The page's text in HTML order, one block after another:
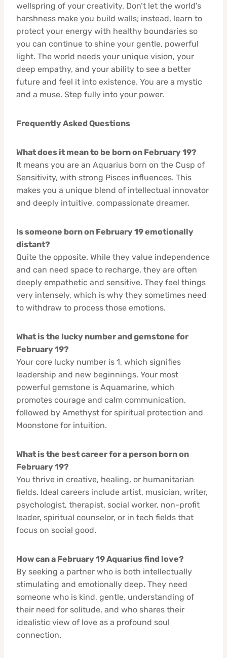
wellspring of your creativity. Don’t let the world’s
harshness make you build walls; instead, learn to
protect your energy with healthy boundaries so
you can continue to shine your gentle, powerful
light. The world needs your unique vision, your
deep empathy, and your ability to see a better
future and feel it into existence. You are a mystic
and a muse. Step fully into your power.
Frequently Asked Questions
What does it mean to be born on February 19?
It means you are an Aquarius born on the Cusp of
Sensitivity, with strong Pisces influences. This
makes you a unique blend of intellectual innovator
and deeply intuitive, compassionate dreamer.
Is someone born on February 19 emotionally
distant?
Quite the opposite. While they value independence
and can need space to recharge, they are often
deeply empathetic and sensitive. They feel things
very intensely, which is why they sometimes need
to withdraw to process those emotions.
What is the lucky number and gemstone for
February 19?
Your core lucky number is 1, which signifies
leadership and new beginnings. Your most
powerful gemstone is Aquamarine, which
promotes courage and calm communication,
followed by Amethyst for spiritual protection and
Moonstone for intuition.
What is the best career for a person born on
February 19?
You thrive in creative, healing, or humanitarian
fields. Ideal careers include artist, musician, writer,
psychologist, therapist, social worker, non-profit
leader, spiritual counselor, or in tech fields that
focus on social good.
How can a February 19 Aquarius find love?
By seeking a partner who is both intellectually
stimulating and emotionally deep. They need
someone who is kind, gentle, understanding of
their need for solitude, and who shares their
idealistic view of love as a profound soul
connection.